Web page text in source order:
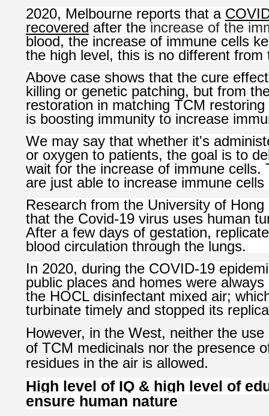
2020, Melbourne reports that a
recovered after the increase of the
blood, the increase of immune cells
the high level, this is no different from
Above case shows that the cure
killing or genetic patching, but from
restoration in matching TCM restoring
is boosting immunity to increase
We may say that whether it's
or oxygen to patients, the goal is to
wait for the increase of immune cells.
are just able to increase immune cells
Research from the University of
that the Covid-19 virus uses human
After a few days of gestation,
blood circulation through the lungs.
In 2020, during the COVID-19
public places and homes were
the HOCL disinfectant mixed air;
turbinate timely and stopped its
However, in the West, neither the use
of TCM medicinals nor the presence
residues in the air is allowed.
High level of IQ & high level of
ensure human nature